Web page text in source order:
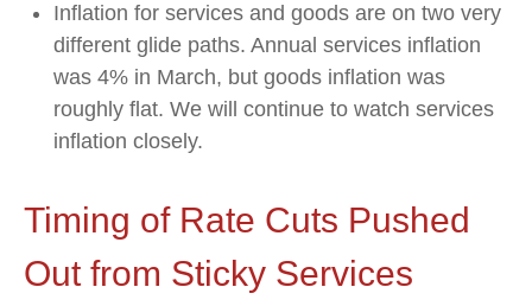
Inflation for services and goods are on two very
different glide paths. Annual services inflation
was 4% in March, but goods inflation was
roughly flat. We will continue to watch services
inflation closely.
Timing of Rate Cuts Pushed
Out from Sticky Services